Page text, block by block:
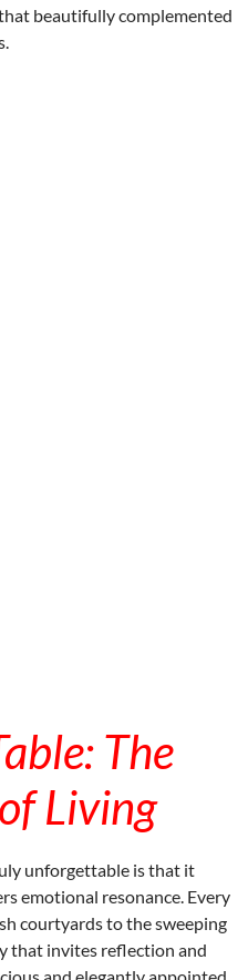
beautifully complemented
The
Living
unforgettable is that it
emotional resonance. Every
courtyards to the sweeping
that invites reflection and
and elegantly appointed,